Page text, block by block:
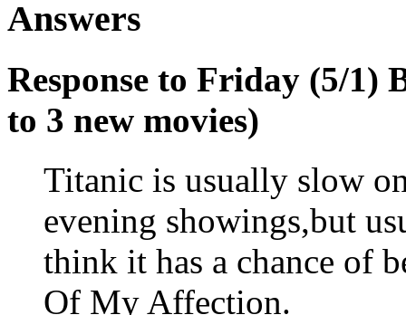
Answers
Response to Friday (5/
to 3 new movies)
Titanic is usually slow
evening showings,but
think it has a chance of
Of My Affection.